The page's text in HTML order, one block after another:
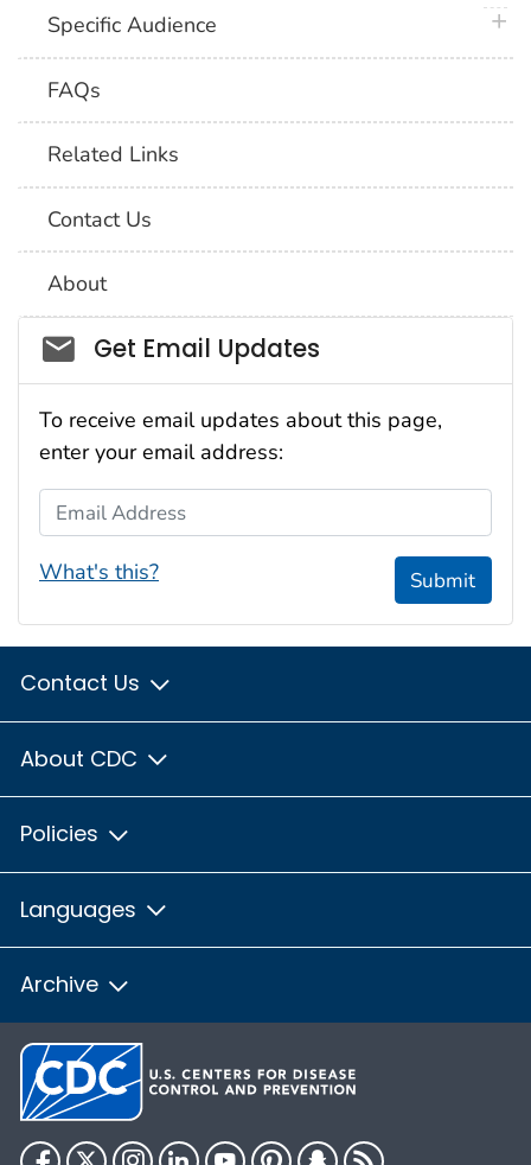
Specific Audience
FAQs
Related Links
Contact Us
About
Social_govd
Get Email Updates
To receive email updates about this page,
enter your email address:
Email Address
What's this? Submit
Contact Us
About CDC
Policies
Languages
Archive